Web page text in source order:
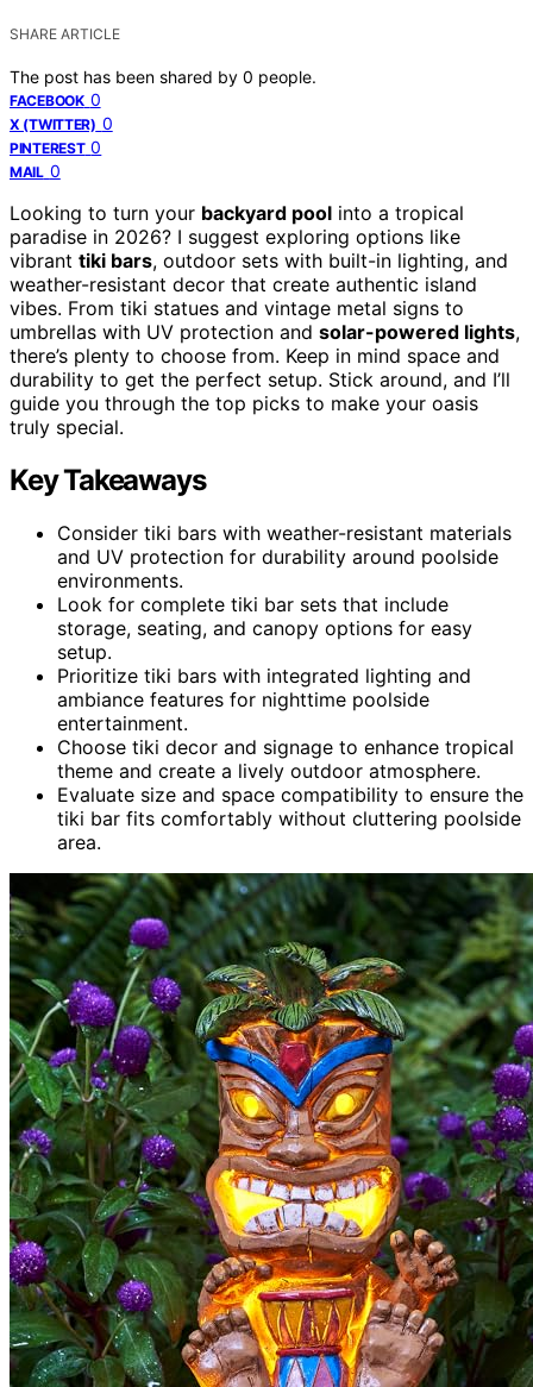
SHARE ARTICLE
The post has been shared by 0 people.
FACEBOOK 0
X (TWITTER) 0
PINTEREST 0
MAIL 0
Looking to turn your backyard pool into a tropical
paradise in 2026? I suggest exploring options like
vibrant tiki bars, outdoor sets with built-in lighting, and
weather-resistant decor that create authentic island
vibes. From tiki statues and vintage metal signs to
umbrellas with UV protection and solar-powered lights,
there’s plenty to choose from. Keep in mind space and
durability to get the perfect setup. Stick around, and I’ll
guide you through the top picks to make your oasis
truly special.
Key Takeaways
Consider tiki bars with weather-resistant materials
and UV protection for durability around poolside
environments.
Look for complete tiki bar sets that include
storage, seating, and canopy options for easy
setup.
Prioritize tiki bars with integrated lighting and
ambiance features for nighttime poolside
entertainment.
Choose tiki decor and signage to enhance tropical
theme and create a lively outdoor atmosphere.
Evaluate size and space compatibility to ensure the
tiki bar fits comfortably without cluttering poolside
area.